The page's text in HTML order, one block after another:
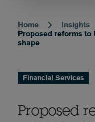
Breadcrumb
Home Insights
Proposed reforms to
shape
Financial Services
Proposed